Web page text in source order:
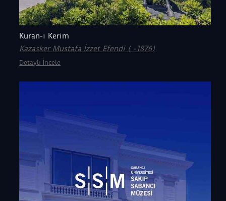
Kuran-ı Kerim
Kazasker Mustafa İzzet Efendi ( -1876)
Detaylı İncele